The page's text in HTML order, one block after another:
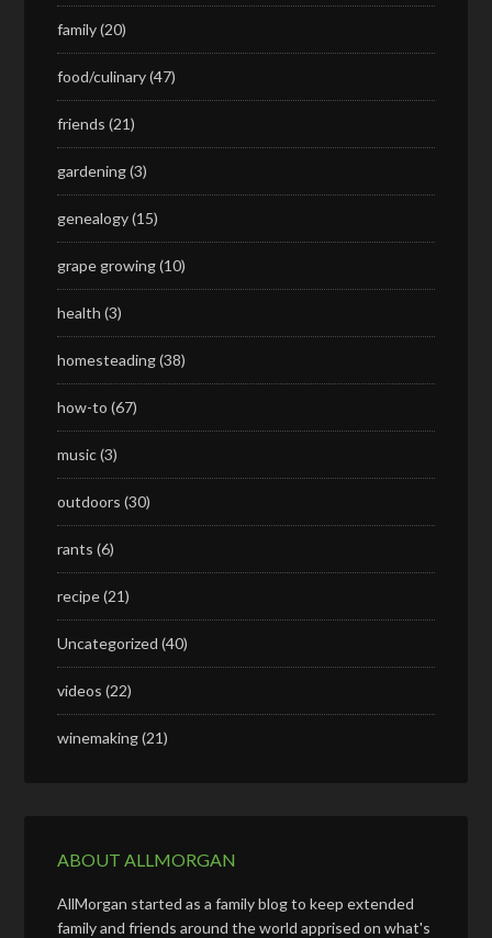
family(20)
food/culinary(47)
friends (21)
gardening(3)
genealogy(15)
grape growing(10)
health (3)
homesteading(38)
how-to (67)
music(3)
outdoors (30)
rants (6)
recipe(21)
Uncategorized (40)
videos (22)
winemaking(21)
ABOUT ALLMORGAN
AllMorgan started as a family blog to keep extended
family and friends around the world apprised on what's